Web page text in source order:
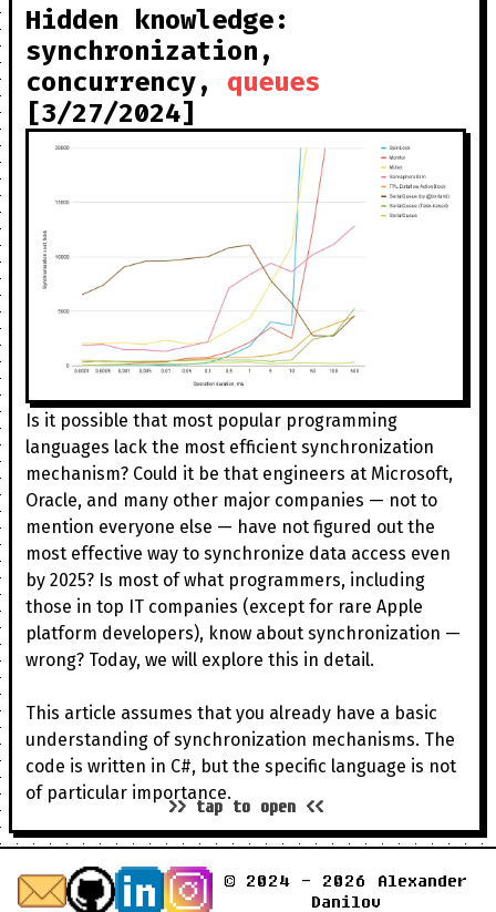
Hidden knowledge:
synchronization,
concurrency, queues
[3/27/2024]
Is it possible that most popular programming
languages lack the most efficient synchronization
mechanism? Could it be that engineers at Microsoft,
Oracle, and many other major companies — not to
mention everyone else — have not figured out the
most effective way to synchronize data access even
by 2025? Is most of what programmers, including
those in top IT companies (except for rare Apple
platform developers), know about synchronization —
wrong? Today, we will explore this in detail.
This article assumes that you already have a basic
understanding of synchronization mechanisms. The
code is written in C#, but the specific language is not
of particular importance.
>> tap to open <<
© 2024 - 2026 Alexander
Danilov